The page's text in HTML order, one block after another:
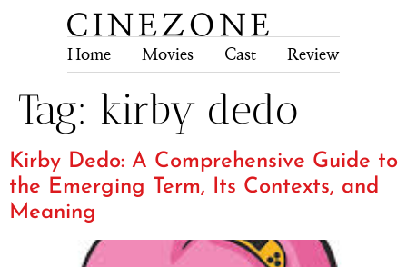
Home Movies Cast Review
Tag: kirby dedo
Kirby Dedo: A Comprehensive Guide to
the Emerging Term, Its Contexts, and
Meaning